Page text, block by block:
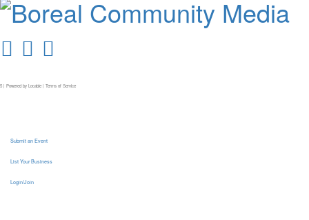
| Powered by Locable | Terms of Service
Submit an Event
List Your Business
Login/Join